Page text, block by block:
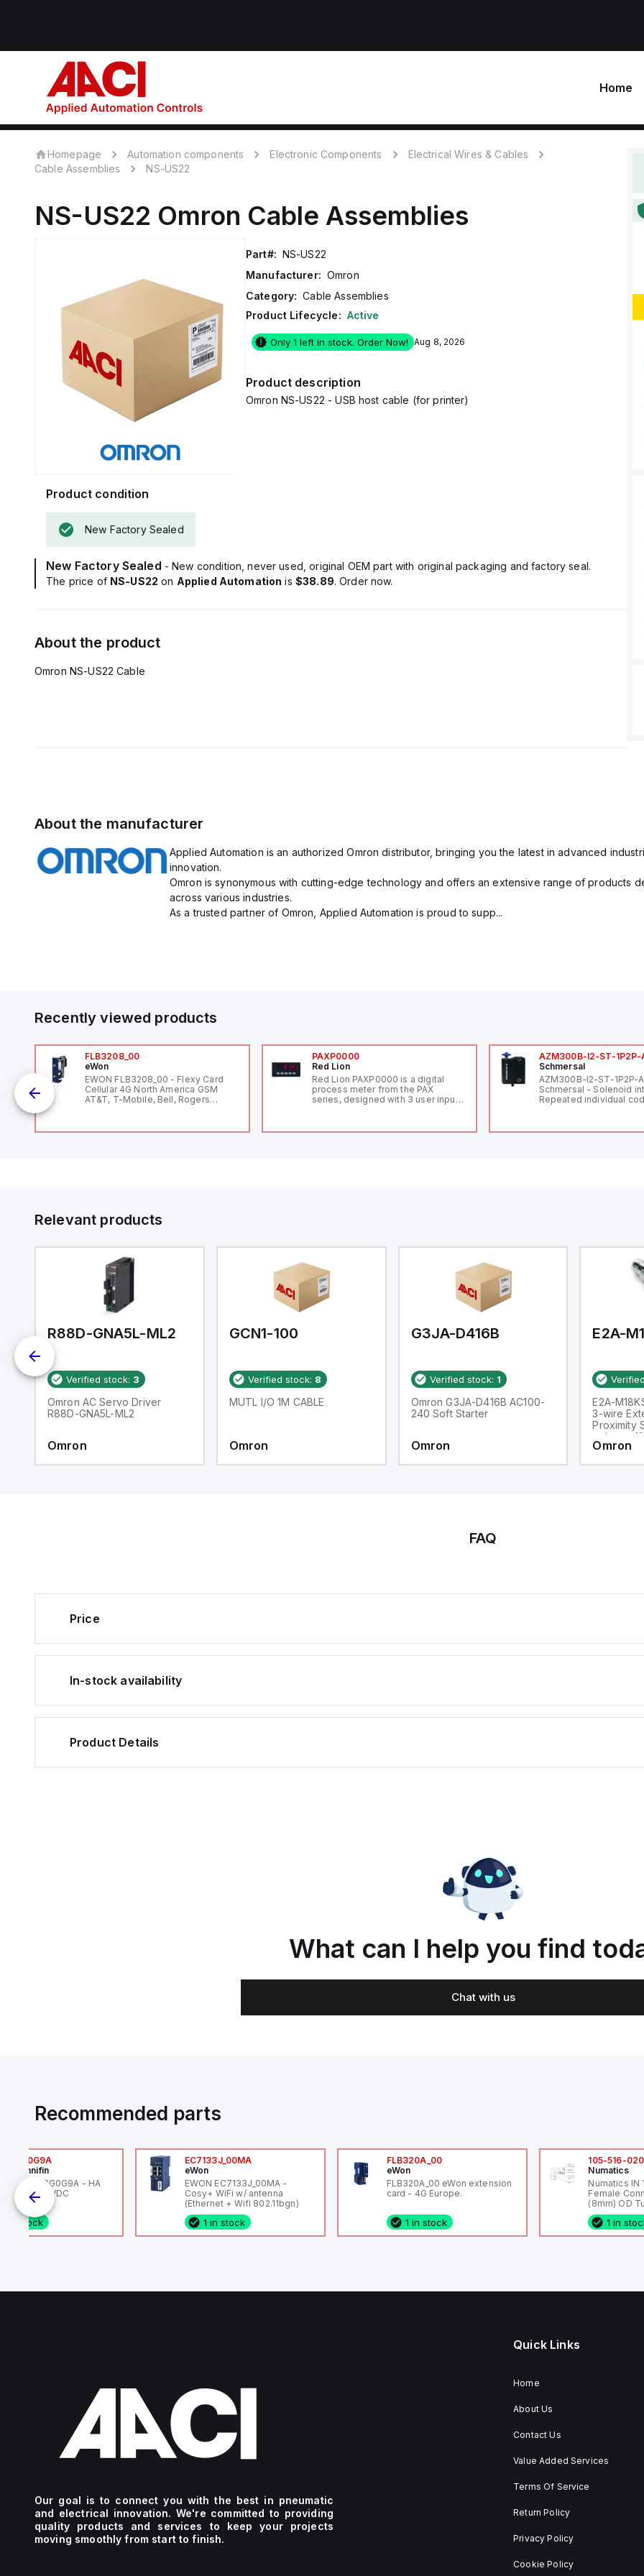
Home
Homepage Automation components Electronic Components
Electrical Wires & Cables
Cable Assemblies
NS-US22
NS-US22 Omron Cable Assemblies
Part#: NS-US22
Manufacturer: Omron
Category: Cable Assemblies
Product Lifecycle: Active
Only 1 left in stock. Order Now! Aug 8, 2026
Product description
Omron NS-US22 - USB host cable (for printer)
Product condition
New Factory Sealed
New Factory Sealed - New condition, never used, original OEM part with original packaging and factory seal.
The price of NS-US22 on Applied Automation is $38.89. Order now.
About the product
Omron NS-US22 Cable
About the manufacturer
Applied Automation is an authorized Omron distributor, bringing you the latest in advanced
innovation.
Omron is synonymous with cutting-edge technology and offers an extensive range of products
across various industries.
As a trusted partner of Omron, Applied Automation is proud to supp...
Recently viewed products
FLB3208_00
eWon
EWON FLB3208_00 - Flexy Card
Cellular 4G North America GSM
AT&T, T-Mobile, Bell, Rogers
PAXP0000
Red Lion
Red Lion PAXP0000 is a digital
process meter from the PAX
series, designed with 3 user inputs
48mm in height (3.80" x 1.95"),
with 16-bits conversion.
digital inputs that can function as
either Sink or Source (USER INPUT)
and one analog output for
retransmission purposes.
AZM300B-I2-ST-1P2P-
Schmersal
AZM300B-I2-ST-1P2P-A
Schmersal - Solenoid
Repeated individual
Connector M12, 8-pole;
Relevant products
R88D-GNA5L-ML2
Verified stock: 3
Omron AC Servo Driver
R88D-GNA5L-ML2
Omron
GCN1-100
Verified stock: 8
MUTL I/O 1M CABLE
Omron
G3JA-D416B
Verified stock: 1
Omron G3JA-D416B AC100-
240 Soft Starter
Omron
E2A-
3-wire
Proximity
voltage:
M18,
Omron
FAQ
Price
In-stock availability
Product Details
What can I help you find
Chat with us
Recommended parts
Hannifin
HA6VXBG0G9A - HA
SOL CE 24 VDC
1 in stock
EC7133J_00MA
eWon
EWON EC7133J_00MA -
Cosy+ WiFi w/ antenna
(Ethernet + Wifi 802.11bgn)
1 in stock
FLB320A_00
eWon
FLB320A_00 eWon extension
card - 4G Europe.
1 in stock
105-516-020
Numatics
Numatics IN
Female
(8mm) OD
1 in
Our goal is to connect you with the best in pneumatic
and electrical innovation. We're committed to providing
quality products and services to keep your projects
moving smoothly from start to finish.
Quick Links
Home
About Us
Contact Us
Value Added Services
Terms Of Service
Return Policy
Privacy Policy
Cookie Policy